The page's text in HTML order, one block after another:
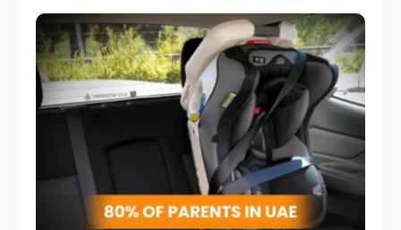
service reminder. But the truth is far more
serious.